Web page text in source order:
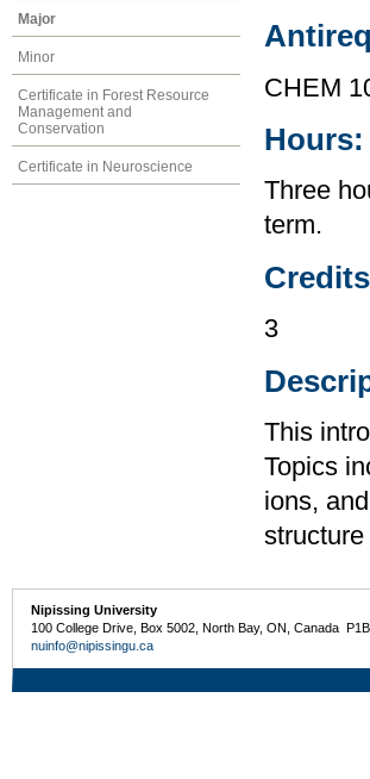
Major
Minor
Certificate in Forest Resource
Management and
Conservation
Certificate in Neuroscience
CHEM
Hours:
Three
term.
3
This
Topics
ions,
Nipissing University
100 College Drive, Box 5002, North Bay, ON, Canada
nuinfo@nipissingu.ca